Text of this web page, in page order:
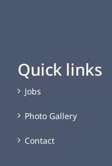
Quick links
Jobs
Photo Gallery
Contact